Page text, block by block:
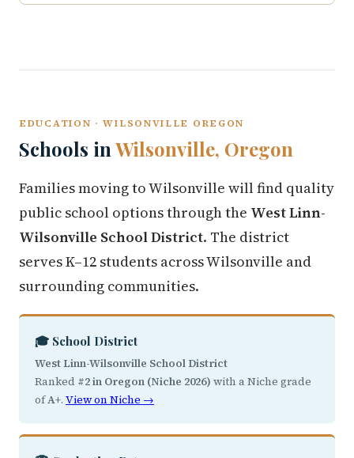
EDUCATION · WILSONVILLE OREGON
Schools in Wilsonville, Oregon
Families moving to Wilsonville will find quality
public school options through the West Linn-
Wilsonville School District. The district
serves K–12 students across Wilsonville and
surrounding communities.
🎓 School District
West Linn-Wilsonville School District
Ranked #2 in Oregon (Niche 2026) with a Niche grade
ofA+. View on Niche →